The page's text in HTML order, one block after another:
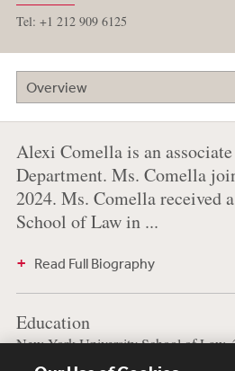
Tel: +1 212 909 6125
Overview
Alexi Comella is an
Department. Ms. Comella
2024. Ms. Comella received
School of Law in ...
Read Full Biography
Education
New York University School of Law,